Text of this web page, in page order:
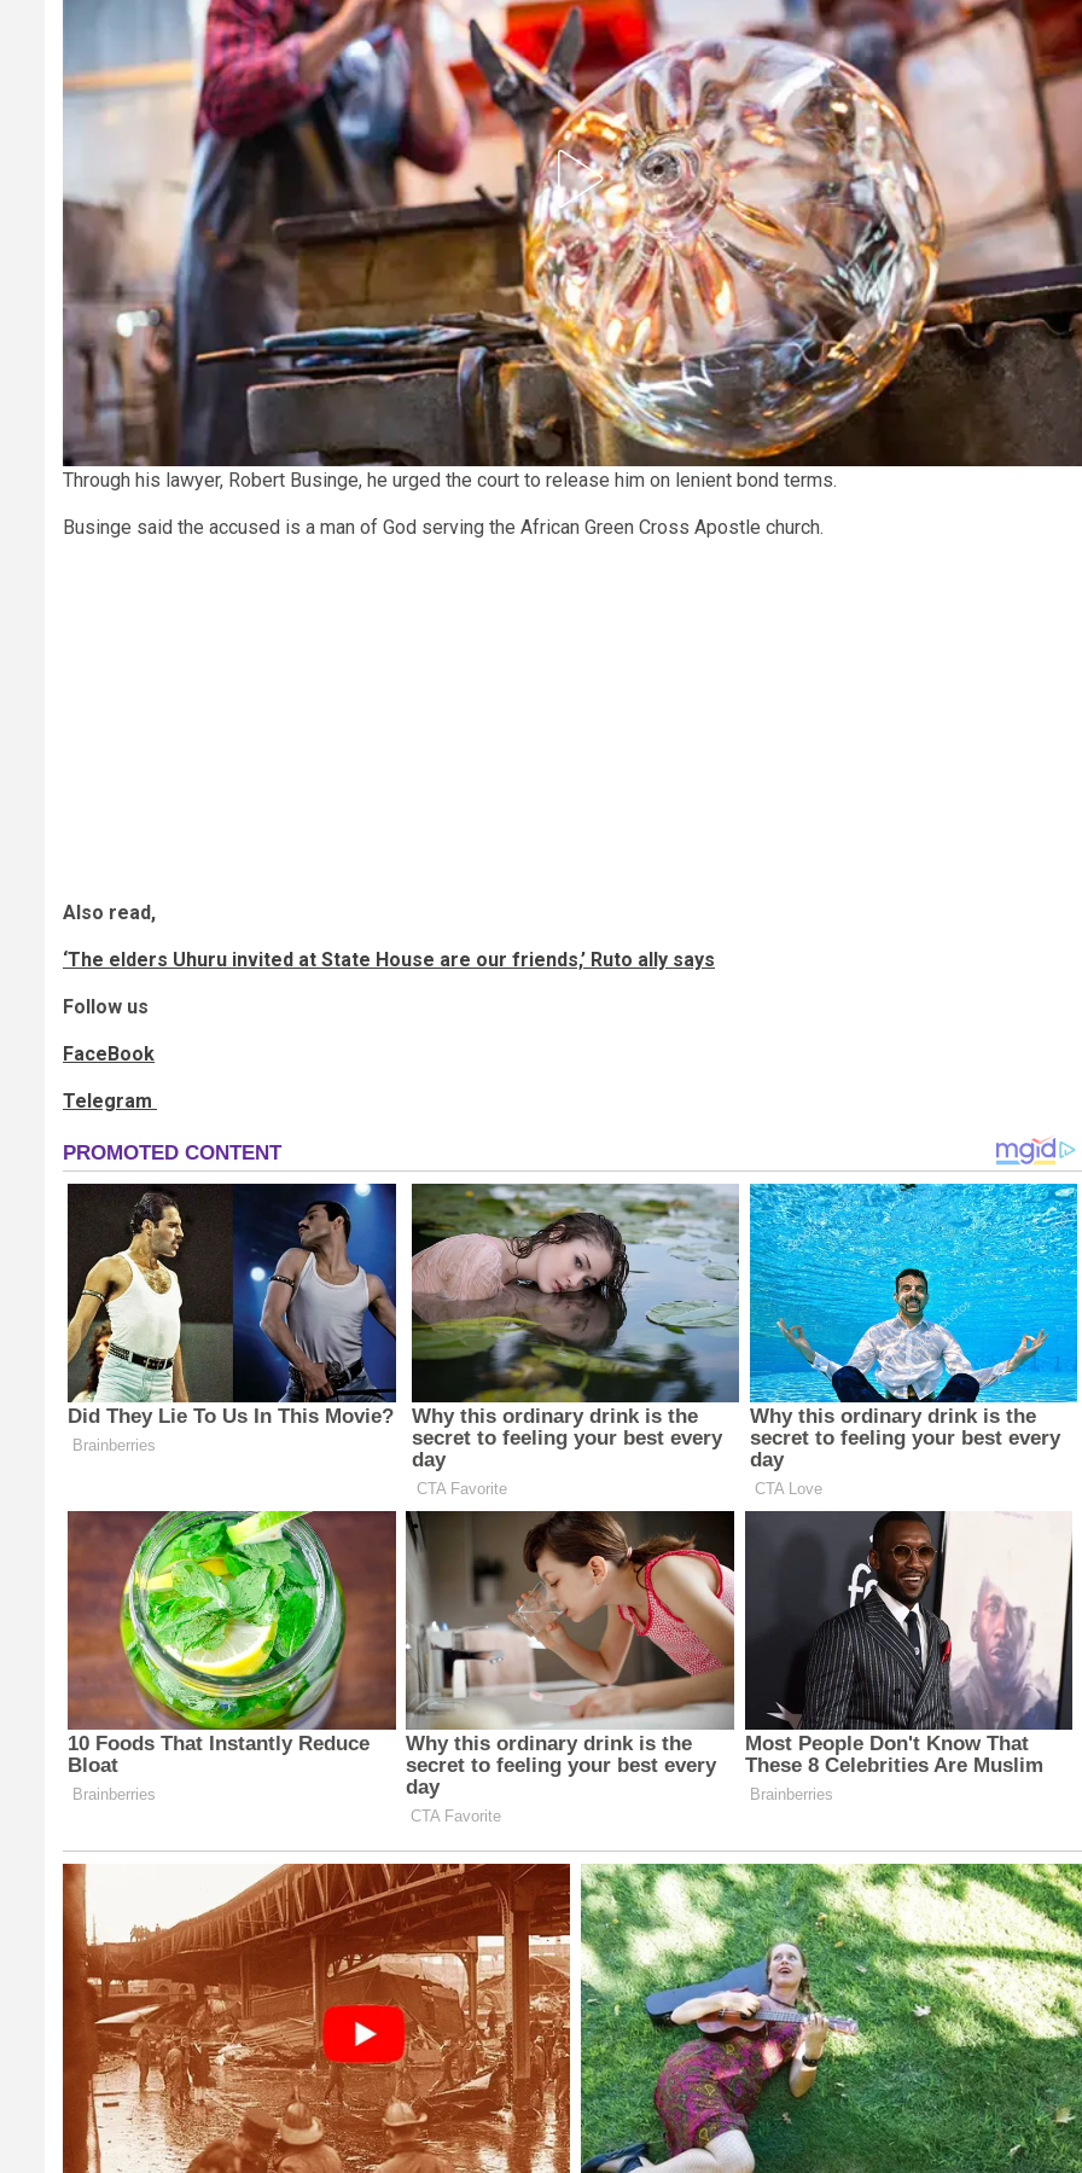
Through his lawyer, Robert Businge, he urged the court to release him on lenient bond terms.
Businge said the accused is a man of God serving the African Green Cross Apostle church.
Also read,
‘The elders Uhuru invited at State House are our friends,’ Ruto ally says
Follow us
FaceBook
Telegram